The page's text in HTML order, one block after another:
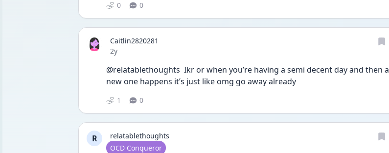
0 0
Caitlin2820281
Date posted
2y
@relatablethoughts  Ikr or when you’re having a semi decent day and then a
new one happens it’s just like omg go away already
1 0
R
relatablethoughts
User type
OCD Conqueror